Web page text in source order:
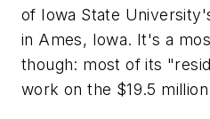
of Iowa State
in Ames, Iowa. It's a
though: most of its
work on the $19.5